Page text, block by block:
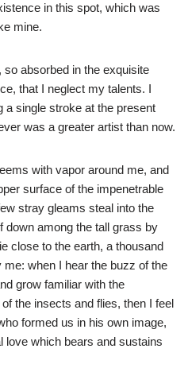
in this spot, which was
mine.
absorbed in the exquisite
that I neglect my talents. I
a single stroke at the present
was a greater artist than now.
with vapor around me, and
surface of the impenetrable
stray gleams steal into the
down among the tall grass by
close to the earth, a thousand
when I hear the buzz of the
grow familiar with the
the insects and flies, then I feel
formed us in his own image,
love which bears and sustains